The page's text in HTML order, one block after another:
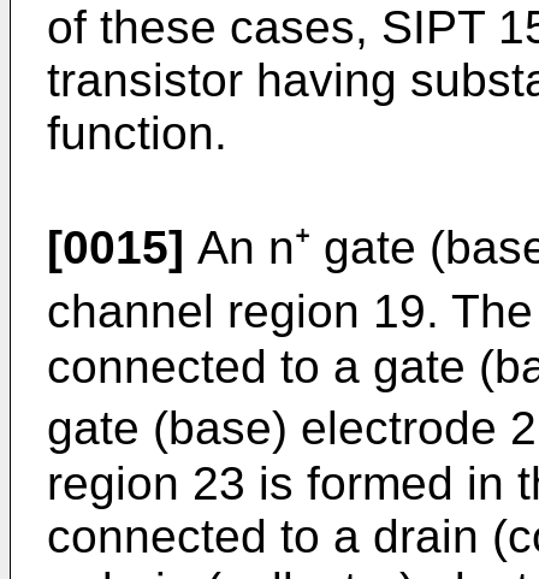
of these cases, SIPT
transistor having
function.
[0015] An n⁺ gate
channel region 19.
connected to a gate
gate (base) electrode
region 23 is formed in
connected to a drain